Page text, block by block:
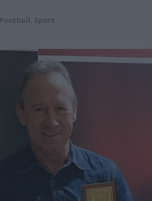
Football Sport